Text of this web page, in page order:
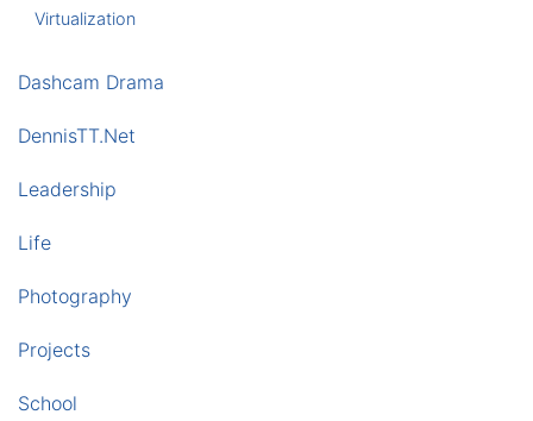
Virtualization
Dashcam Drama
DennisTT.Net
Leadership
Life
Photography
Projects
School